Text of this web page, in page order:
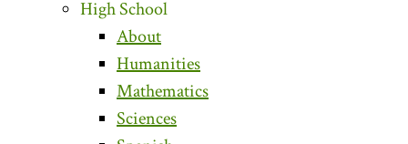
High School
About
Humanities
Mathematics
Sciences